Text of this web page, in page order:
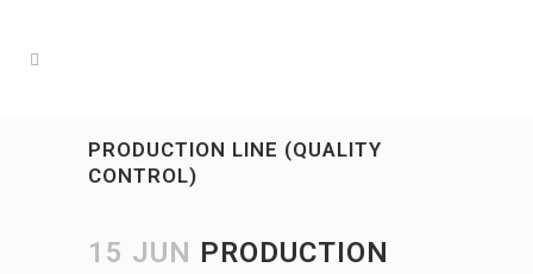
PRODUCTION LINE (QUALITY
CONTROL)
15 JUN PRODUCTION